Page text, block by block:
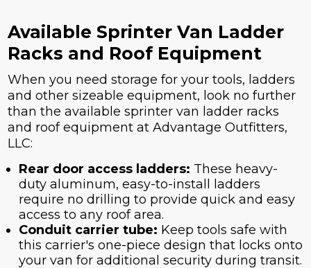
Available Sprinter Van Ladder
Racks and Roof Equipment
When you need storage for your tools, ladders
and other sizeable equipment, look no further
than the available sprinter van ladder racks
and roof equipment at Advantage Outfitters,
LLC:
Rear door access ladders: These heavy-
duty aluminum, easy-to-install ladders
require no drilling to provide quick and easy
access to any roof area.
Conduit carrier tube: Keep tools safe with
this carrier's one-piece design that locks onto
your van for additional security during transit.